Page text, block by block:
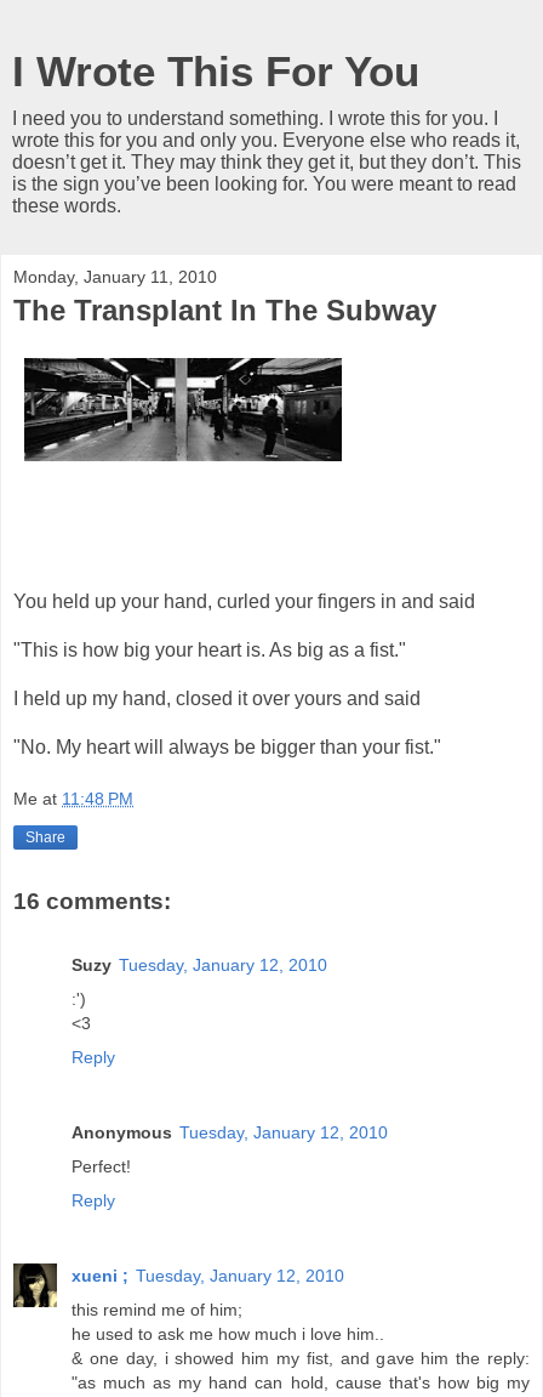
I Wrote This For You
I need you to understand something. I wrote this for you. I
wrote this for you and only you. Everyone else who reads it,
doesn’t get it. They may think they get it, but they don’t. This
is the sign you’ve been looking for. You were meant to read
these words.
Monday, January 11, 2010
The Transplant In The Subway
You held up your hand, curled your fingers in and said
"This is how big your heart is. As big as a fist."
I held up my hand, closed it over yours and said
"No. My heart will always be bigger than your fist."
Me at 11:48 PM
Share
16 comments:
Suzy Tuesday, January 12, 2010
:')
<3
Reply
Anonymous Tuesday, January 12, 2010
Perfect!
Reply
xueni ; Tuesday, January 12, 2010
this remind me of him;
he used to ask me how much i love him..
& one day, i showed him my fist, and gave him the reply:
"as much as my hand can hold, cause that's how big my